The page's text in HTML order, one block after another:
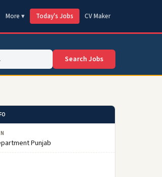
More ▾ Today's Jobs CV Maker
Search Jobs
Punjab